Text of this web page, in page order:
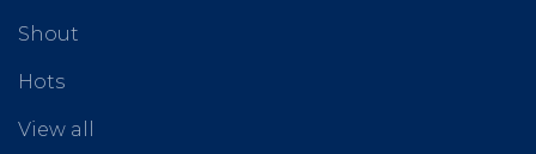
Shout
Hots
View all